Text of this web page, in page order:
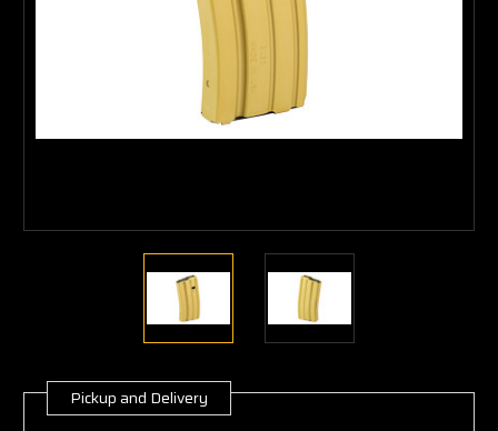
Current
Stock:
Pickup and Delivery